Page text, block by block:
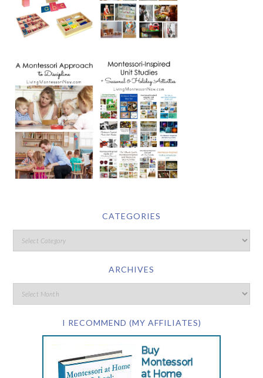
CATEGORIES
ARCHIVES
I RECOMMEND (MY AFFILIATES)